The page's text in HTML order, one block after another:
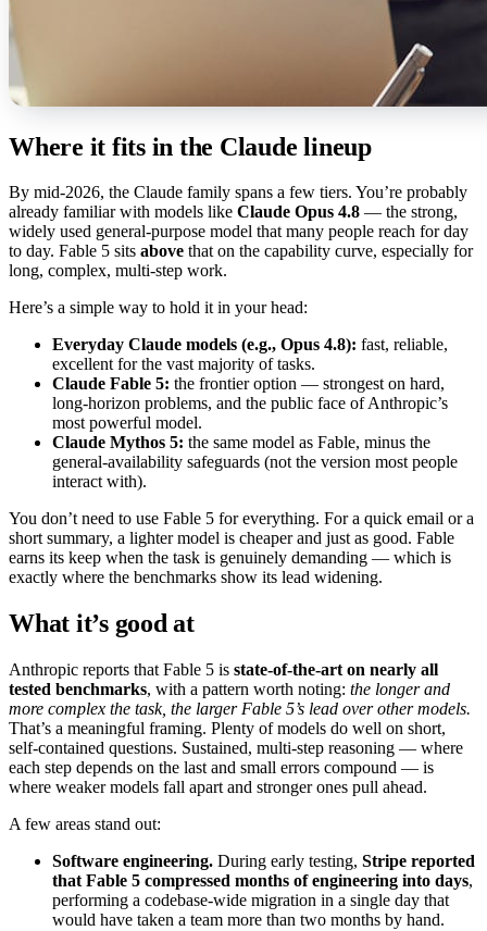
Where it fits in the Claude lineup
By mid-2026, the Claude family spans a few tiers. You’re probably
already familiar with models like Claude Opus 4.8 — the strong,
widely used general-purpose model that many people reach for day
to day. Fable 5 sits above that on the capability curve, especially for
long, complex, multi-step work.
Here’s a simple way to hold it in your head:
Everyday Claude models (e.g., Opus 4.8): fast, reliable,
excellent for the vast majority of tasks.
Claude Fable 5: the frontier option — strongest on hard,
long-horizon problems, and the public face of Anthropic’s
most powerful model.
Claude Mythos 5: the same model as Fable, minus the
general-availability safeguards (not the version most people
interact with).
You don’t need to use Fable 5 for everything. For a quick email or a
short summary, a lighter model is cheaper and just as good. Fable
earns its keep when the task is genuinely demanding — which is
exactly where the benchmarks show its lead widening.
What it’s good at
Anthropic reports that Fable 5 is state-of-the-art on nearly all
tested benchmarks, with a pattern worth noting: the longer and
more complex the task, the larger Fable 5’s lead over other models.
That’s a meaningful framing. Plenty of models do well on short,
self-contained questions. Sustained, multi-step reasoning — where
each step depends on the last and small errors compound — is
where weaker models fall apart and stronger ones pull ahead.
A few areas stand out:
Software engineering. During early testing, Stripe reported
that Fable 5 compressed months of engineering into days,
performing a codebase-wide migration in a single day that
would have taken a team more than two months by hand.